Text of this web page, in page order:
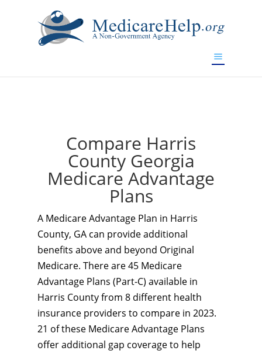
Compare Harris
County Georgia
Medicare Advantage
Plans
A Medicare Advantage Plan in Harris
County, GA can provide additional
benefits above and beyond Original
Medicare. There are 45 Medicare
Advantage Plans (Part-C) available in
Harris County from 8 different health
insurance providers to compare in 2023.
21 of these Medicare Advantage Plans
offer additional gap coverage to help